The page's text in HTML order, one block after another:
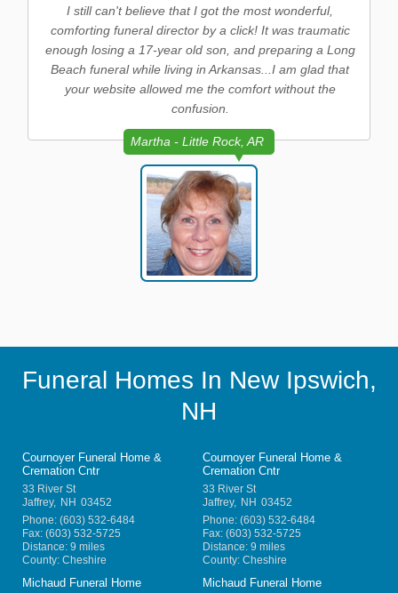
I still can't believe that I got the most wonderful,
comforting funeral director by a click! It was traumatic
enough losing a 17-year old son, and preparing a Long
Beach funeral while living in Arkansas...I am glad that
your website allowed me the comfort without the
confusion.
Martha - Little Rock, AR
Funeral Homes In New Ipswich,
NH
Cournoyer Funeral Home &
Cremation Cntr
33 River St
Jaffrey, NH 03452
Phone: (603) 532-6484
Fax: (603) 532-5725
Distance: 9 miles
County: Cheshire
Cournoyer Funeral Home &
Cremation Cntr
33 River St
Jaffrey, NH 03452
Phone: (603) 532-6484
Fax: (603) 532-5725
Distance: 9 miles
County: Cheshire
Michaud Funeral Home Michaud Funeral Home